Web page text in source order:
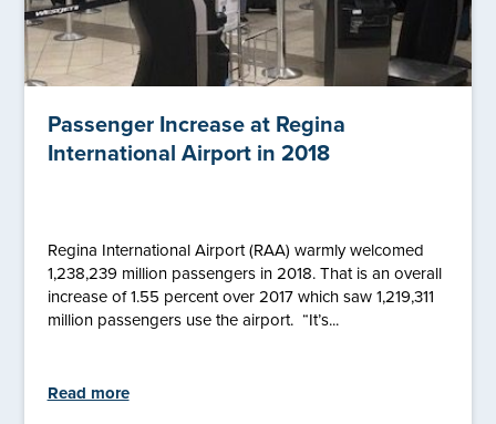
Passenger Increase at Regina
International Airport in 2018
Regina International Airport (RAA) warmly welcomed
1,238,239 million passengers in 2018. That is an overall
increase of 1.55 percent over 2017 which saw 1,219,311
million passengers use the airport. “It’s...
Read more